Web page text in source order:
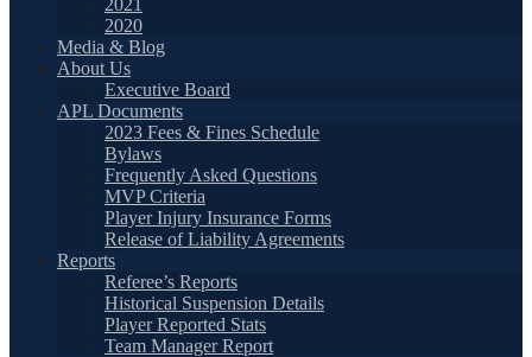
2020
Media & Blog
About Us
Executive Board
APL Documents
2023 Fees & Fines Schedule
Bylaws
Frequently Asked Questions
MVP Criteria
Player Injury Insurance Forms
Release of Liability Agreements
Reports
Referee’s Reports
Historical Suspension Details
Player Reported Stats
Team Manager Report